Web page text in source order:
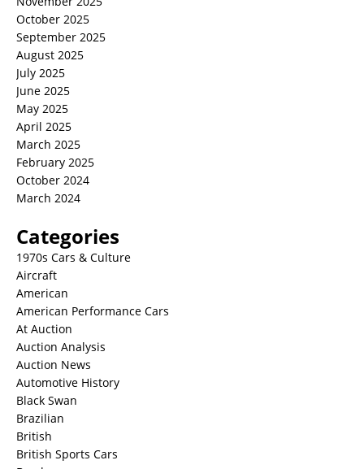
October 2025
September 2025
August 2025
July 2025
June 2025
May 2025
April 2025
March 2025
February 2025
October 2024
March 2024
Categories
1970s Cars & Culture
Aircraft
American
American Performance Cars
At Auction
Auction Analysis
Auction News
Automotive History
Black Swan
Brazilian
British
British Sports Cars